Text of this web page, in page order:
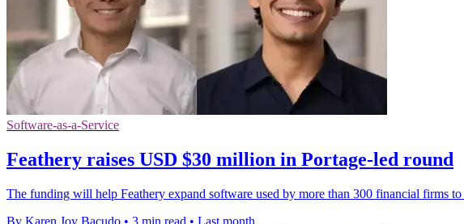
Software-as-a-Service
Feathery raises USD $30 million in Portage-led round
The funding will help Feathery expand software used by more than 300 financial firms
By Karen Joy Bacudo • 3 min read • Last month